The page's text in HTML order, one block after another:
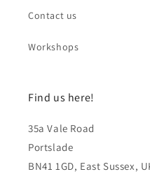
Contact us
Workshops
Find us here!
35a Vale Road
Portslade
BN41 1GD, East Sussex,